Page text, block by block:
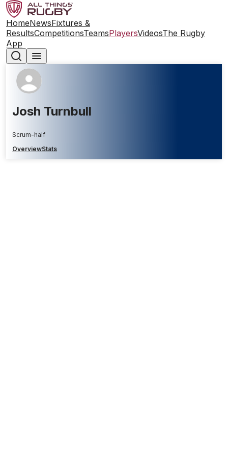
HomeNewsFixtures &
ResultsCompetitionsTeamsPlayersVideosThe Rugby
App
Josh Turnbull
Scrum-half
OverviewStats